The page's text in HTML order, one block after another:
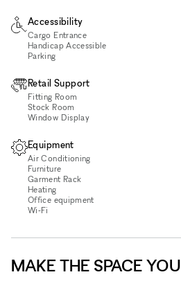
Accessibility
Cargo Entrance
Handicap Accessible
Parking
Retail Support
Fitting Room
Stock Room
Window Display
Equipment
Air Conditioning
Furniture
Garment Rack
Heating
Office equipment
Wi‑Fi
MAKE THE SPACE